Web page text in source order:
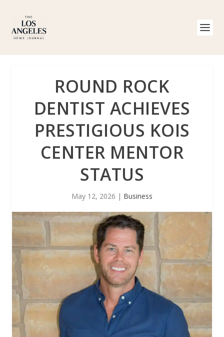
ROUND ROCK
DENTIST ACHIEVES
PRESTIGIOUS KOIS
CENTER MENTOR
STATUS
May 12, 2026 | Business